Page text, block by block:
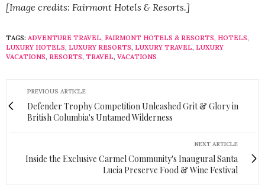
[Image credits: Fairmont Hotels & Resorts.]
TAGS: ADVENTURE TRAVEL, FAIRMONT HOTELS & RESORTS, HOTELS,
LUXURY HOTELS, LUXURY RESORTS, LUXURY TRAVEL, LUXURY
VACATIONS, RESORTS, TRAVEL, VACATIONS
PREVIOUS ARTICLE
Defender Trophy Competition Unleashed Grit & Glory in
British Columbia's Untamed Wilderness
NEXT ARTICLE
Inside the Exclusive Carmel Community's Inaugural Santa
Lucia Preserve Food & Wine Festival